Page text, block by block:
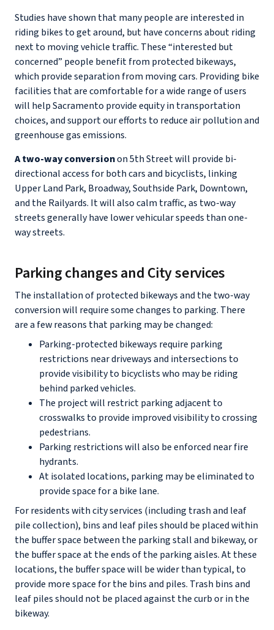
Studies have shown that many people are interested in
riding bikes to get around, but have concerns about riding
next to moving vehicle traffic. These “interested but
concerned” people benefit from protected bikeways,
which provide separation from moving cars. Providing bike
facilities that are comfortable for a wide range of users
will help Sacramento provide equity in transportation
choices, and support our efforts to reduce air pollution and
greenhouse gas emissions.
A two-way conversionon 5th Street will provide bi-
directional access for both cars and bicyclists, linking
Upper Land Park, Broadway, Southside Park, Downtown,
and the Railyards. It will also calm traffic, as two-way
streets generally have lower vehicular speeds than one-
way streets.
Parking changes and City services
The installation of protected bikeways and the two-way
conversion will require some changes to parking. There
are a few reasons that parking may be changed:
Parking-protected bikeways require parking
restrictions near driveways and intersections to
provide visibility to bicyclists who may be riding
behind parked vehicles.
The project will restrict parking adjacent to
crosswalks to provide improved visibility to crossing
pedestrians.
Parking restrictions will also be enforced near fire
hydrants.
At isolated locations, parking may be eliminated to
provide space for a bike lane.
For residents with city services (including trash and leaf
pile collection), bins and leaf piles should be placed within
the buffer space between the parking stall and bikeway, or
the buffer space at the ends of the parking aisles. At these
locations, the buffer space will be wider than typical, to
provide more space for the bins and piles. Trash bins and
leaf piles should not be placed against the curb or in the
bikeway.